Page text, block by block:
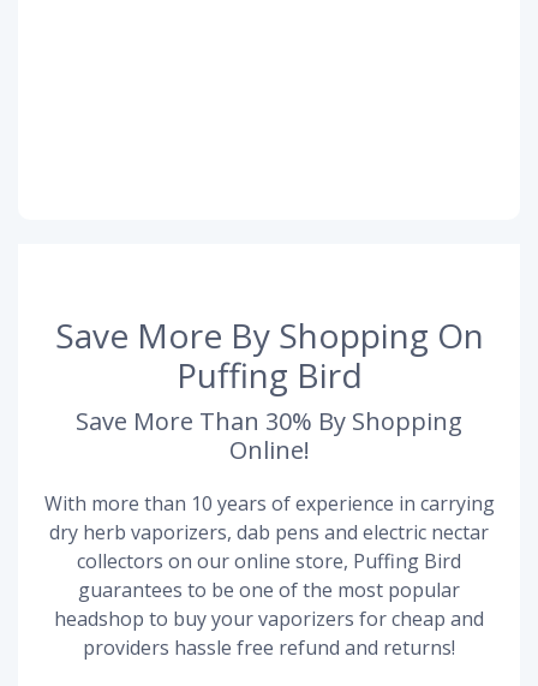
Save More By Shopping On
Puffing Bird
Save More Than 30% By Shopping
Online!
With more than 10 years of experience in carrying
dry herb vaporizers, dab pens and electric nectar
collectors on our online store, Puffing Bird
guarantees to be one of the most popular
headshop to buy your vaporizers for cheap and
providers hassle free refund and returns!